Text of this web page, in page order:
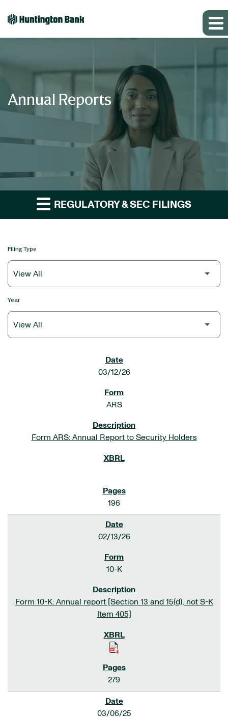
Annual Reports
REGULATORY & SEC FILINGS
Filing Type
Year
03/12/26
ARS
Form ARS: Annual Report to Security Holders
196
02/13/26
10-K
Form 10-K: Annual report [Section 13 and 15(d), not S-K
Item 405]
279
03/06/25